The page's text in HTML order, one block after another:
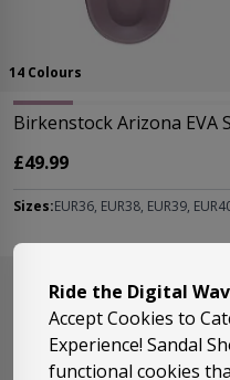
14 Colours
Birkenstock Arizona EVA
£49.99
Sizes:EUR36, EUR38, EUR39,
Ride the Digital
Accept Cookies to
Experience! Sandal
functional cookies